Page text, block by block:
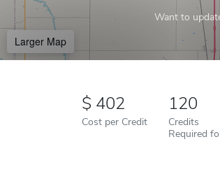
Want to
Larger Map
402
Cost per Credit
120
Credits
Required